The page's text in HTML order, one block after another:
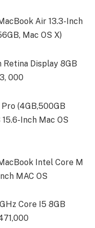
Air 13.3-Inch
Mac OS X)
Display 8GB
000
(4GB,500GB
Inch Mac OS
Intel Core M
MAC OS
Core I5 8GB